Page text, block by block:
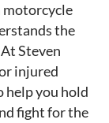
motorcycle
the
Steven
injured
help you hold
fight for the